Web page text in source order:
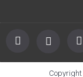
Copyright